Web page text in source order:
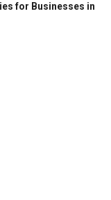
for Businesses in